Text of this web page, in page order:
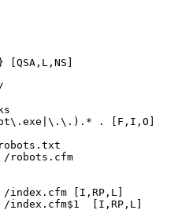
. [F,I,O]
[I,RP,L]
[I,RP,L]